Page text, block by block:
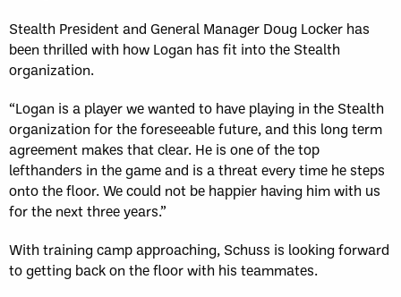
Stealth President and General Manager Doug Locker has
been thrilled with how Logan has fit into the Stealth
organization.
“Logan is a player we wanted to have playing in the Stealth
organization for the foreseeable future, and this long term
agreement makes that clear. He is one of the top
lefthanders in the game and is a threat every time he steps
onto the floor. We could not be happier having him with us
for the next three years.”
With training camp approaching, Schuss is looking forward
to getting back on the floor with his teammates.